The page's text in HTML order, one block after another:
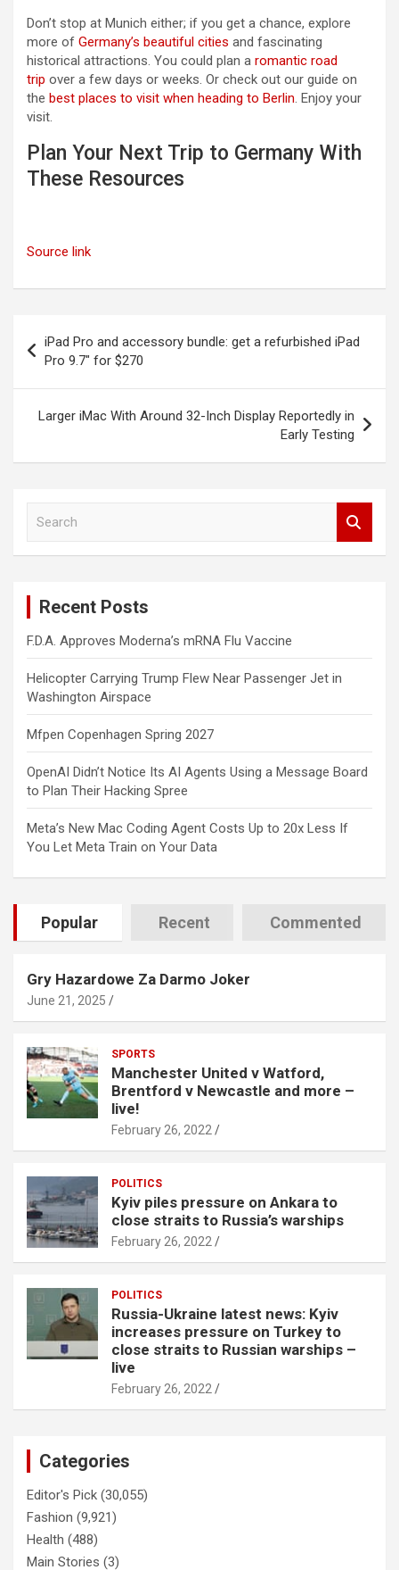
Don’t stop at Munich either; if you get a chance, explore
more of Germany’s beautiful cities and fascinating
historical attractions. You could plan a romantic road
trip over a few days or weeks. Or check out our guide on
the best places to visit when heading to Berlin. Enjoy your
visit.
Plan Your Next Trip to Germany With
These Resources
Source link
navigation
iPad Pro and accessory bundle: get a refurbished iPad
Pro 9.7″ for $270
Larger iMac With Around 32-Inch Display Reportedly in
Early Testing
Recent Posts
F.D.A. Approves Moderna’s mRNA Flu Vaccine
Helicopter Carrying Trump Flew Near Passenger Jet in
Washington Airspace
Mfpen Copenhagen Spring 2027
OpenAI Didn’t Notice Its AI Agents Using a Message Board
to Plan Their Hacking Spree
Meta’s New Mac Coding Agent Costs Up to 20x Less If
You Let Meta Train on Your Data
Popular Recent Commented
Gry Hazardowe Za Darmo Joker
June 21, 2025
SPORTS
Manchester United v Watford,
Brentford v Newcastle and more –
live!
February 26, 2022
POLITICS
Kyiv piles pressure on Ankara to
close straits to Russia’s warships
February 26, 2022
POLITICS
Russia-Ukraine latest news: Kyiv
increases pressure on Turkey to
close straits to Russian warships –
live
February 26, 2022
Categories
Editor's Pick (30,055)
Fashion (9,921)
Health (488)
Main Stories (3)